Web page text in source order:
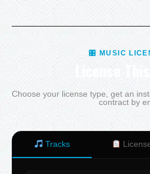
🎛 MUSIC
License
Choose your license type, get an
contract by
Tracks